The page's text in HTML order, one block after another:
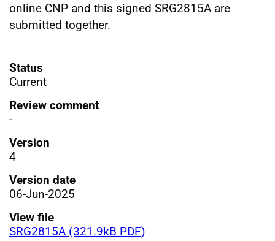
online CNP and this signed SRG2815A are
submitted together.
Status
Current
Review comment
-
Version
4
Version date
06-Jun-2025
View file
SRG2815A (321.9kB PDF)